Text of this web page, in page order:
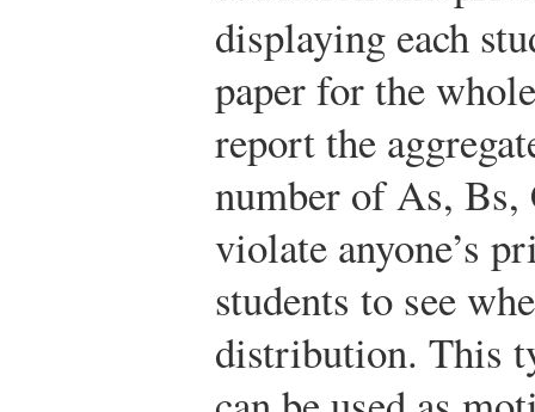
displaying each
paper for the
report the
number of As, Bs,
violate anyone’s
students to see
distribution. This